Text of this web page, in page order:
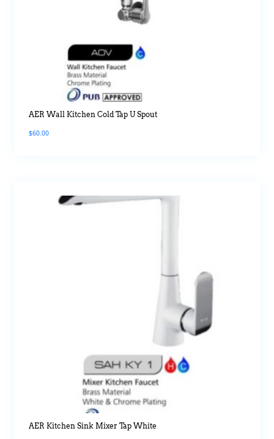
AER Wall Kitchen Cold Tap U Spout
$60.00
AER Kitchen Sink Mixer Tap White